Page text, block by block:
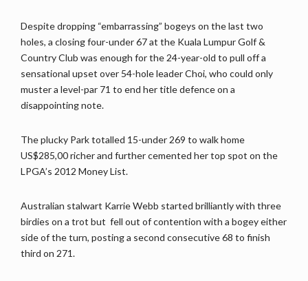
Despite dropping “embarrassing” bogeys on the last two
holes, a closing four-under 67 at the Kuala Lumpur Golf &
Country Club was enough for the 24-year-old to pull off a
sensational upset over 54-hole leader Choi, who could only
muster a level-par 71 to end her title defence on a
disappointing note.
The plucky Park totalled 15-under 269 to walk home
US$285,00 richer and further cemented her top spot on the
LPGA’s 2012 Money List.
Australian stalwart Karrie Webb started brilliantly with three
birdies on a trot but fell out of contention with a bogey either
side of the turn, posting a second consecutive 68 to finish
third on 271.